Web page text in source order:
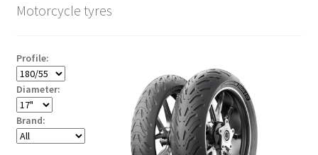
Motorcycle tyres
Profile:
Diameter:
Brand: